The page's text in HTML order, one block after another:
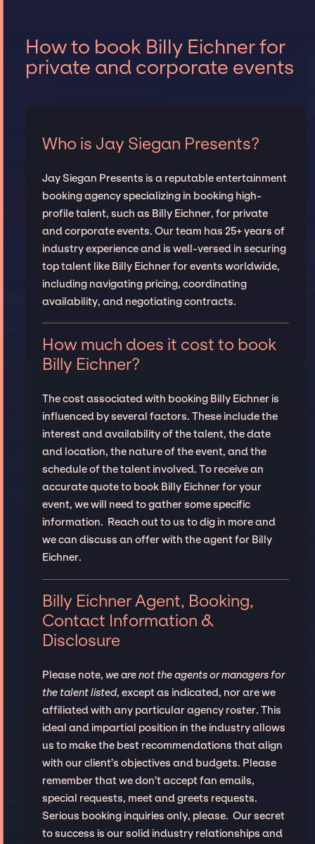
How to book Billy Eichner for
private and corporate events
Who is Jay Siegan Presents?
Jay Siegan Presents is a reputable entertainment
booking agency specializing in booking high-
profile talent, such as Billy Eichner, for private
and corporate events. Our team has 25+ years of
industry experience and is well-versed in securing
top talent like Billy Eichner for events worldwide,
including navigating pricing, coordinating
availability, and negotiating contracts.
How much does it cost to book
Billy Eichner?
The cost associated with booking Billy Eichner is
influenced by several factors. These include the
interest and availability of the talent, the date
and location, the nature of the event, and the
schedule of the talent involved. To receive an
accurate quote to book Billy Eichner for your
event, we will need to gather some specific
information. Reach out to us to dig in more and
we can discuss an offer with the agent for Billy
Eichner.
Billy Eichner Agent, Booking,
Contact Information &
Disclosure
Please note, we are not the agents or managers for
the talent listed, except as indicated, nor are we
affiliated with any particular agency roster. This
ideal and impartial position in the industry allows
us to make the best recommendations that align
with our client’s objectives and budgets. Please
remember that we don't accept fan emails,
special requests, meet and greets requests.
Serious booking inquiries only, please. Our secret
to success is our solid industry relationships and